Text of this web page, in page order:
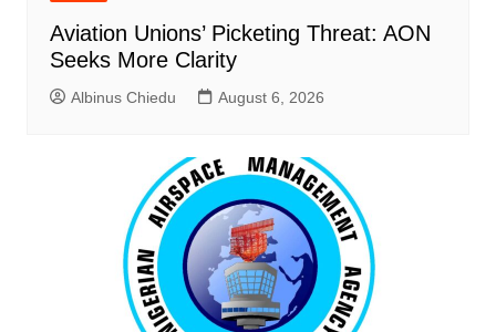
Aviation Unions’ Picketing Threat: AON
Seeks More Clarity
Albinus Chiedu August 6, 2026